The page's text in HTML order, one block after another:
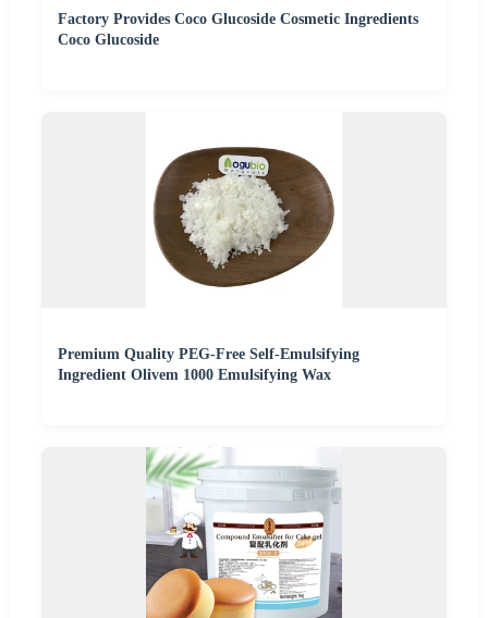
Factory Provides Coco Glucoside Cosmetic Ingredients
Coco Glucoside
Premium Quality PEG-Free Self-Emulsifying
Ingredient Olivem 1000 Emulsifying Wax